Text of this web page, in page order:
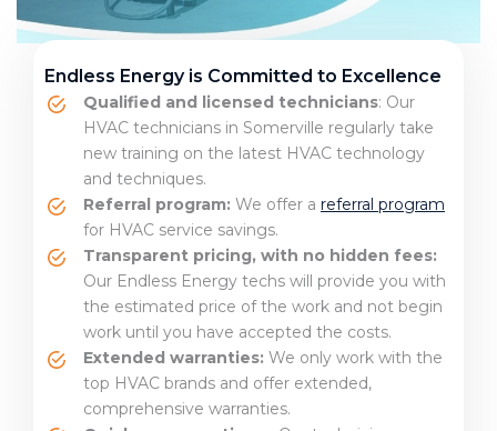
Endless Energy is Committed to Excellence
Qualified and licensed technicians: Our
HVAC technicians in Somerville regularly take
new training on the latest HVAC technology
and techniques.
Referral program: We offer a referral program
for HVAC service savings.
Transparent pricing, with no hidden fees:
Our Endless Energy techs will provide you with
the estimated price of the work and not begin
work until you have accepted the costs.
Extended warranties: We only work with the
top HVAC brands and offer extended,
comprehensive warranties.